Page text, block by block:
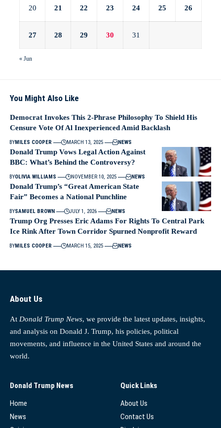
20 21 22 23 24 25 26
27 28 29 30 31
« Jun
You Might Also Like
Democrat Invokes This 2-Phrase Philosophy To Shield His
Censure Vote Of Al Inexperienced Amid Backlash
BYMILES COOPER MARCH 13, 2025 NEWS
Donald Trump Vows Legal Action Against
BBC: What’s Behind the Controversy?
BYOLIVIA WILLIAMS NOVEMBER 10, 2025 NEWS
Donald Trump’s “Great American State
Fair” Becomes a National Punchline
BYSAMUEL BROWN JULY 1, 2026 NEWS
Trump Org Presses Eric Adams For Rights To Central Park
Ice Rink After Town Corridor Spurned Nonprofit Reward
BYMILES COOPER MARCH 15, 2025 NEWS
About Us
At Donald Trump News, we provide the latest updates, insights,
and analysis on Donald J. Trump, his policies, political
movements, and influence in the United States and around the
world.
Donald Trump News
Home
News
Quick Links
About Us
Contact Us